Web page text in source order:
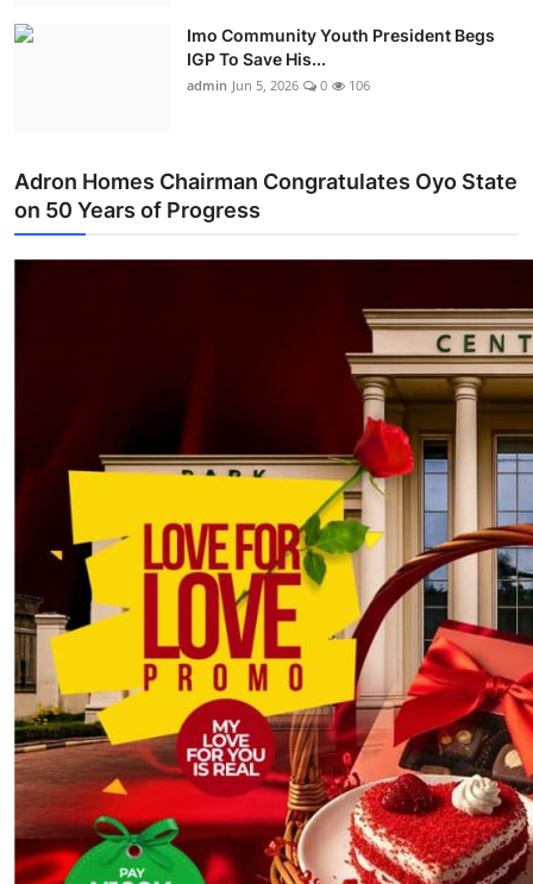
Imo Community Youth President Begs
IGP To Save His...
admin Jun 5, 2026 0 106
Adron Homes Chairman Congratulates Oyo State
on 50 Years of Progress